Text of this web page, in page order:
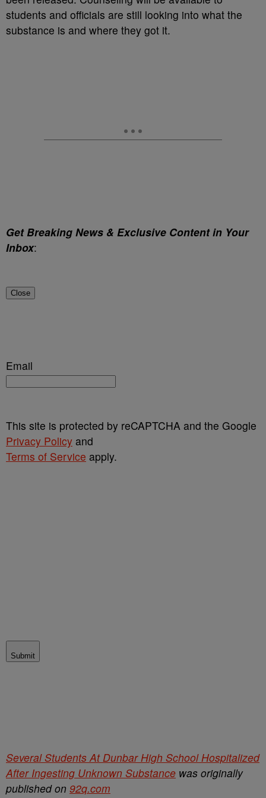
students and officials are still looking into what the
substance is and where they got it.
Get Breaking News & Exclusive Content in Your
Inbox:
Close
Email
This site is protected by reCAPTCHA and the Google
Privacy Policy and
Terms of Service apply.
Submit
Several Students At Dunbar High School Hospitalized
After Ingesting Unknown Substance was originally
published on 92q.com